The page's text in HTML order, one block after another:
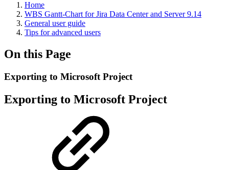
Home
WBS Gantt-Chart for Jira Data Center and Server 9.14
General user guide
Tips for advanced users
On this Page
Exporting to Microsoft Project
Exporting to Microsoft Project